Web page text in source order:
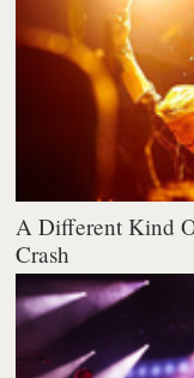
A Different Kind
Crash